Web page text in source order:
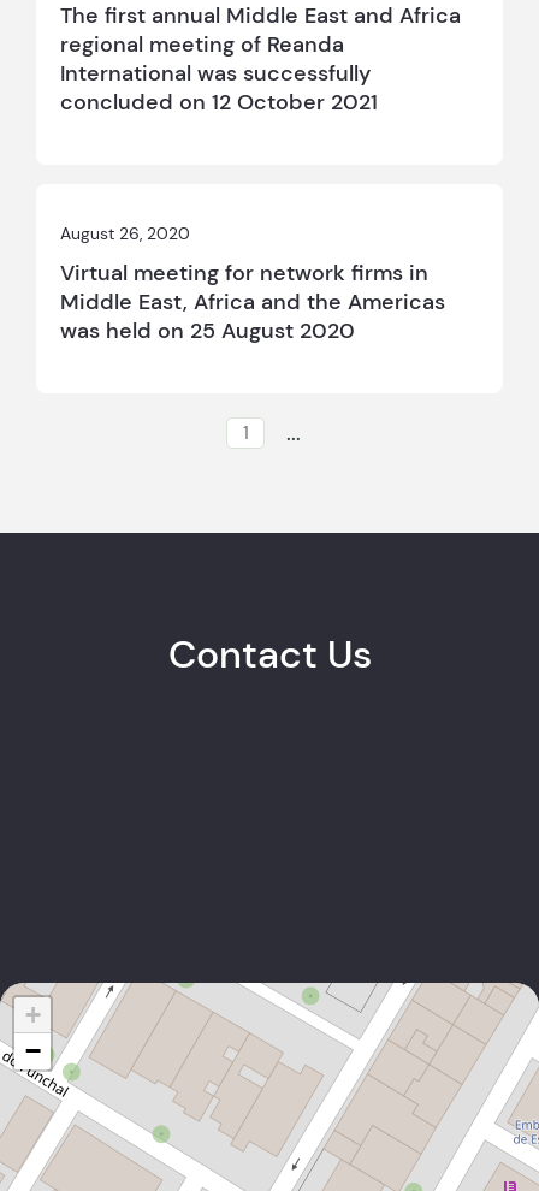
The first annual Middle East and Africa
regional meeting of Reanda
International was successfully
concluded on 12 October 2021
August 26, 2020
Virtual meeting for network firms in
Middle East, Africa and the Americas
was held on 25 August 2020
1 ...
Contact Us
+
−